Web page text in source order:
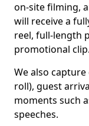
on-site filming,
will receive a
reel, full-length
promotional clip.
We also
roll), guest
moments such
speeches.